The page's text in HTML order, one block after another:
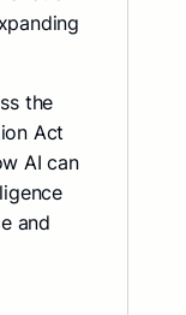
the
Act
AI can
and